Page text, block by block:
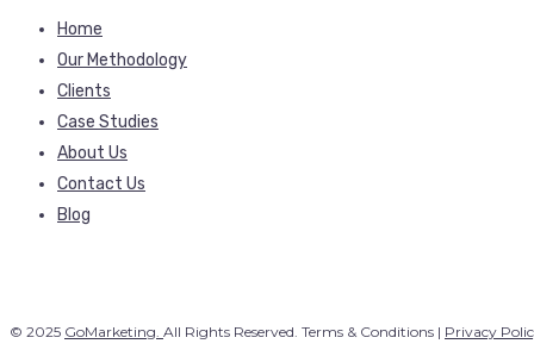
Home
Our Methodology
Clients
Case Studies
About Us
Contact Us
Blog
© 2025 GoMarketing. All Rights Reserved. Terms & Conditions | Privacy